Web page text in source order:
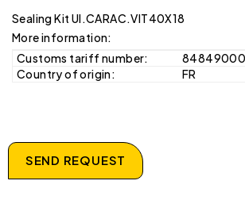
Sealing Kit UI.CARAC.VIT40X18
More information:
Customs tariff number:
84849000
Country of origin:
FR
SEND REQUEST